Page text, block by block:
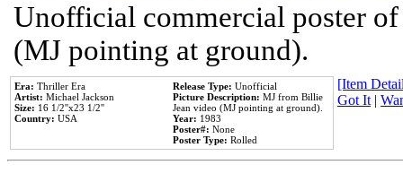
Unofficial commercial poster
(MJ pointing at ground).
Era: Thriller Era
Artist: Michael Jackson
Size: 16 1/2''x23 1/2''
Country: USA
Release Type: Unofficial
Picture Description: MJ from Billie
Jean video (MJ pointing at ground).
Year: 1983
Poster#: None
Poster Type: Rolled
[Item
Got It|